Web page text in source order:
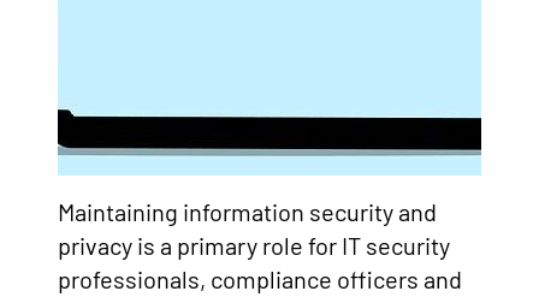
Maintaining information security and
privacy is a primary role for IT security
professionals, compliance officers and